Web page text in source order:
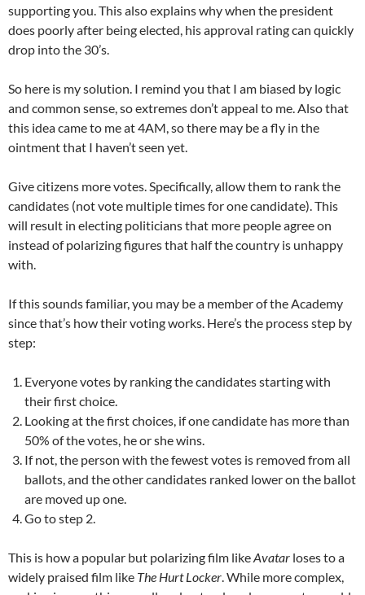
supporting you. This also explains why when the president
does poorly after being elected, his approval rating can quickly
drop into the 30’s.
So here is my solution. I remind you that I am biased by logic
and common sense, so extremes don’t appeal to me. Also that
this idea came to me at 4AM, so there may be a fly in the
ointment that I haven’t seen yet.
Give citizens more votes. Specifically, allow them to rank the
candidates (not vote multiple times for one candidate). This
will result in electing politicians that more people agree on
instead of polarizing figures that half the country is unhappy
with.
If this sounds familiar, you may be a member of the Academy
since that’s how their voting works. Here’s the process step by
step:
Everyone votes by ranking the candidates starting with
their first choice.
Looking at the first choices, if one candidate has more than
50% of the votes, he or she wins.
If not, the person with the fewest votes is removed from all
ballots, and the other candidates ranked lower on the ballot
are moved up one.
Go to step 2.
This is how a popular but polarizing film likeAvatar loses to a
widely praised film like The Hurt Locker. While more complex,